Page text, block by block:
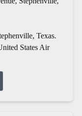
Texas.
States Air